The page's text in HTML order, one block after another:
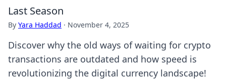
Last Season
By Yara Haddad · November 4, 2025
Discover why the old ways of waiting for crypto
transactions are outdated and how speed is
revolutionizing the digital currency landscape!